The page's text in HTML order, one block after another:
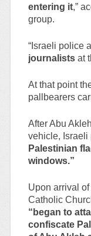
entering it,”
group.
“Israeli police
journalistsat
At that point
pallbearers
After Abu
vehicle, Israeli
Palestinian
windows.”
Upon arrival of
Catholic
“began to
confiscate